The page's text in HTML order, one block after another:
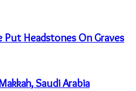
Put Headstones On Graves
Saudi Arabia